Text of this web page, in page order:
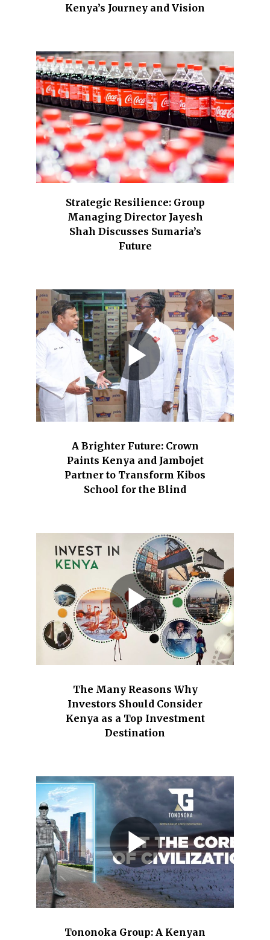
Kenya’s Journey and Vision
Strategic Resilience: Group
Managing Director Jayesh
Shah Discusses Sumaria’s
Future
A Brighter Future: Crown
Paints Kenya and Jambojet
Partner to Transform Kibos
School for the Blind
The Many Reasons Why
Investors Should Consider
Kenya as a Top Investment
Destination
Tononoka Group: A Kenyan